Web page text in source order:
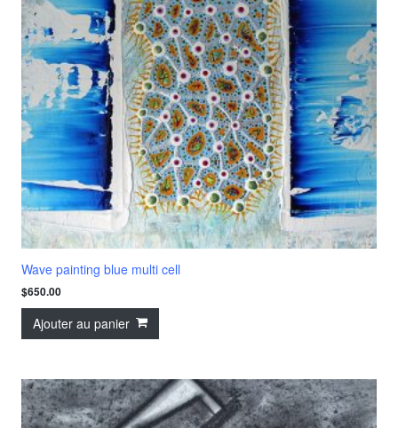
Wave painting blue multi cell
$650.00
Ajouter au panier